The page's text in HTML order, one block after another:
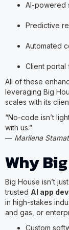
AI-powered
Predictive
Automated
Client portal
All of these
leveraging Big
scales with its
“No-code isn’t
with us.”
— Marilena
Why
Big House isn’t
trusted AI app
in high-stakes
and gas, or
Custom